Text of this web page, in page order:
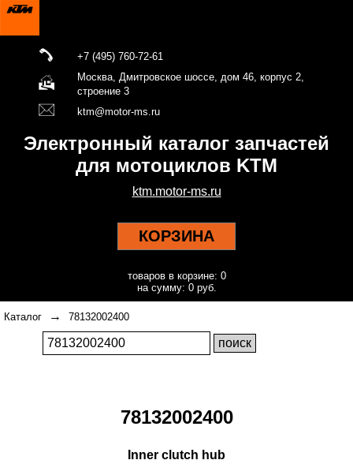
+7 (495) 760-72-61
Москва, Дмитровское шоссе, дом 46, корпус 2,
строение 3
ktm@motor-ms.ru
Электронный каталог запчастей
для мотоциклов KTM
ktm.motor-ms.ru
КОРЗИНА
товаров в корзине: 0
на сумму: 0 руб.
Каталог → 78132002400
78132002400
Inner clutch hub